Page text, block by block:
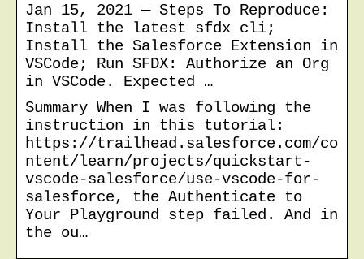
Jan 15, 2021 — Steps To Reproduce:
Install the latest sfdx cli;
Install the Salesforce Extension in
VSCode; Run SFDX: Authorize an Org
in VSCode. Expected …
Summary When I was following the
instruction in this tutorial:
https://trailhead.salesforce.com/co
ntent/learn/projects/quickstart-
vscode-salesforce/use-vscode-for-
salesforce, the Authenticate to
Your Playground step failed. And in
the ou…